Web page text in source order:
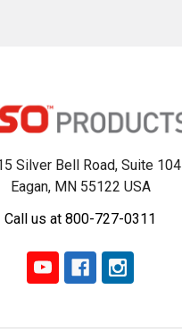
Silver Bell Road, Suite 104
Eagan, MN 55122 USA
Call us at 800-727-0311